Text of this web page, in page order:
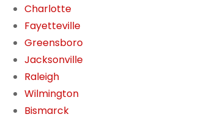
Charlotte
Fayetteville
Greensboro
Jacksonville
Raleigh
Wilmington
Bismarck